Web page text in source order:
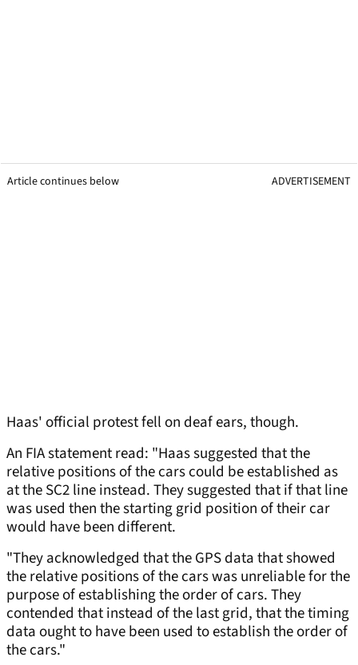
Article continues below ADVERTISEMENT
Haas' official protest fell on deaf ears, though.
An FIA statement read: "Haas suggested that the
relative positions of the cars could be established as
at the SC2 line instead. They suggested that if that line
was used then the starting grid position of their car
would have been different.
"They acknowledged that the GPS data that showed
the relative positions of the cars was unreliable for the
purpose of establishing the order of cars. They
contended that instead of the last grid, that the timing
data ought to have been used to establish the order of
the cars."